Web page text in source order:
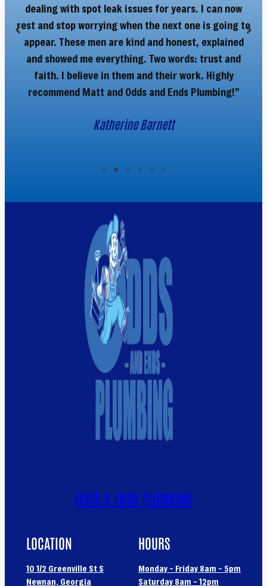
dealing with spot leak issues for years. I can now
rest and stop worrying when the next one is going to
appear. These men are kind and honest, explained
and showed me everything. Two words: trust and
faith. I believe in them and their work. Highly
recommend Matt and Odds and Ends Plumbing!”
Katherine Barnett
ODDS & ENDS PLUMBING
LOCATION
10 1/2 Greenville St S
Newnan, Georgia
HOURS
Monday – Friday 8am – 5pm
Saturday 8am – 12pm